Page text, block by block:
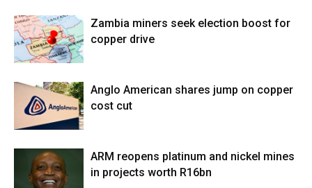
Zambia miners seek election boost for
copper drive
Anglo American shares jump on copper
cost cut
ARM reopens platinum and nickel mines
in projects worth R16bn